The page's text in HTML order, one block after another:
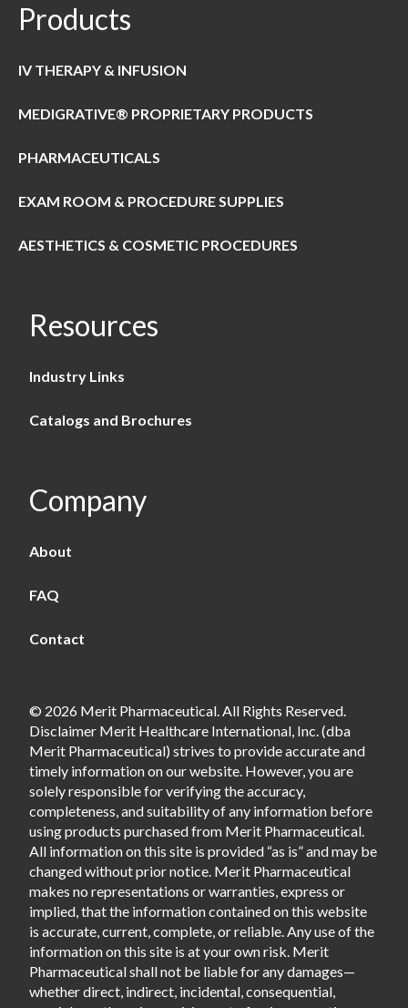
Products
IV THERAPY & INFUSION
MEDIGRATIVE® PROPRIETARY PRODUCTS
PHARMACEUTICALS
EXAM ROOM & PROCEDURE SUPPLIES
AESTHETICS & COSMETIC PROCEDURES
Resources
Industry Links
Catalogs and Brochures
Company
About
FAQ
Contact
© 2026 Merit Pharmaceutical. All Rights Reserved.
Disclaimer Merit Healthcare International, Inc. (dba
Merit Pharmaceutical) strives to provide accurate and
timely information on our website. However, you are
solely responsible for verifying the accuracy,
completeness, and suitability of any information before
using products purchased from Merit Pharmaceutical.
All information on this site is provided “as is” and may be
changed without prior notice. Merit Pharmaceutical
makes no representations or warranties, express or
implied, that the information contained on this website
is accurate, current, complete, or reliable. Any use of the
information on this site is at your own risk. Merit
Pharmaceutical shall not be liable for any damages—
whether direct, indirect, incidental, consequential,